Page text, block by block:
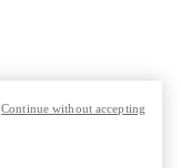
Continue without accepting